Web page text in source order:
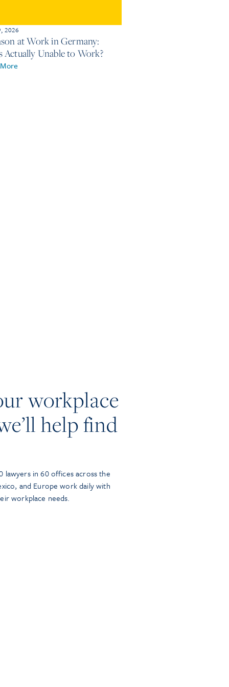
2026
at Work in Germany:
Actually Unable to Work?
workplace
help find
in 60 offices across the
and Europe work daily with
workplace needs.